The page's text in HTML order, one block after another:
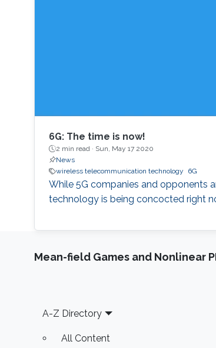
6G: The time is now!
2 min read · Sun, May 17 2020
News
wireless telecommunication technology
6G
While 5G companies and opponents
technology is being concocted right
Mean-field Games and Nonlinear
Footer
A-Z Directory
All Content